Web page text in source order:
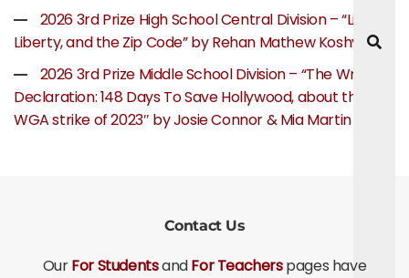
2026 3rd Prize High School Central Division – “Life,
Liberty, and the Zip Code” by Rehan Mathew Koshy
2026 3rd Prize Middle School Division – “The Writer’s
Declaration: 148 Days To Save Hollywood, about the
WGA strike of 2023″ by Josie Connor & Mia Martin
Contact Us
OurFor StudentsandFor Teacherspages have